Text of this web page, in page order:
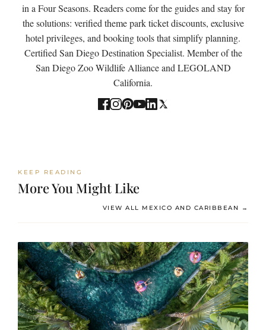
in a Four Seasons. Readers come for the guides and stay for
the solutions: verified theme park ticket discounts, exclusive
hotel privileges, and booking tools that simplify planning.
Certified San Diego Destination Specialist. Member of the
San Diego Zoo Wildlife Alliance and LEGOLAND
California.
KEEP READING
More You Might Like
VIEW ALL MEXICO AND CARIBBEAN →